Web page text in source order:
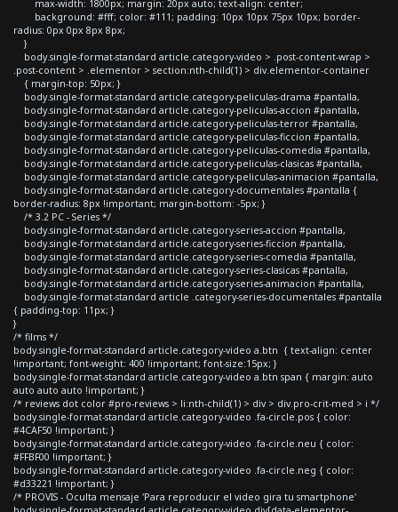
max-width: 1800px; margin: 20px auto; text-align: center;
background: #fff; color: #111; padding: 10px 10px 75px 10px; border-
radius: 0px 0px 8px 8px;
}
body.single-format-standard article.category-video > .post-content-wrap >
.post-content > .elementor > section:nth-child(1) > div.elementor-container
{ margin-top: 50px; }
body.single-format-standard article.category-peliculas-drama #pantalla,
body.single-format-standard article.category-peliculas-accion #pantalla,
body.single-format-standard article.category-peliculas-terror #pantalla,
body.single-format-standard article.category-peliculas-ficcion #pantalla,
body.single-format-standard article.category-peliculas-comedia #pantalla,
body.single-format-standard article.category-peliculas-clasicas #pantalla,
body.single-format-standard article.category-peliculas-animacion #pantalla,
body.single-format-standard article.category-documentales #pantalla {
border-radius: 8px !important; margin-bottom: -5px; }
/* 3.2 PC - Series */
body.single-format-standard article.category-series-accion #pantalla,
body.single-format-standard article.category-series-ficcion #pantalla,
body.single-format-standard article.category-series-comedia #pantalla,
body.single-format-standard article.category-series-clasicas #pantalla,
body.single-format-standard article.category-series-animacion #pantalla,
body.single-format-standard article .category-series-documentales #pantalla
{ padding-top: 11px; }
}
/* films */
body.single-format-standard article.category-video a.btn { text-align: center
!important; font-weight: 400 !important; font-size:15px; }
body.single-format-standard article.category-video a.btn span { margin: auto
auto auto auto !important; }
/* reviews dot color #pro-reviews > li:nth-child(1) > div > div.pro-crit-med > i */
body.single-format-standard article.category-video .fa-circle.pos { color:
#4CAF50 !important; }
body.single-format-standard article.category-video .fa-circle.neu { color:
#FFBF00 !important; }
body.single-format-standard article.category-video .fa-circle.neg { color:
#d33221 !important; }
/* PROVIS - Oculta mensaje 'Para reproducir el video gira tu smartphone'